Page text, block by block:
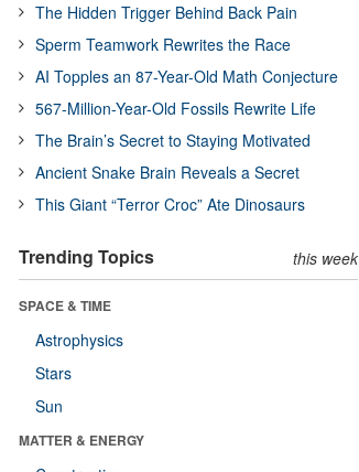
The Hidden Trigger Behind Back Pain
Sperm Teamwork Rewrites the Race
AI Topples an 87-Year-Old Math Conjecture
567-Million-Year-Old Fossils Rewrite Life
The Brain’s Secret to Staying Motivated
Ancient Snake Brain Reveals a Secret
This Giant “Terror Croc” Ate Dinosaurs
Trending Topics this week
SPACE & TIME
Astrophysics
Stars
Sun
MATTER & ENERGY